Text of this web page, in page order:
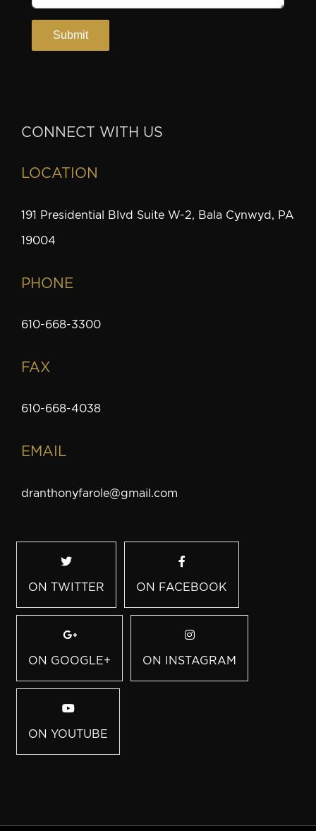
CONNECT WITH US
LOCATION
191 Presidential Blvd Suite W-2, Bala Cynwyd, PA
19004
PHONE
610-668-3300
FAX
610-668-4038
EMAIL
dranthonyfarole@gmail.com
ON TWITTER ON FACEBOOK
ON GOOGLE+ ON INSTAGRAM
ON YOUTUBE